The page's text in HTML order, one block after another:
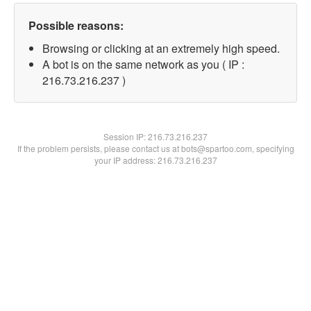
Possible reasons:
Browsing or clicking at an extremely high speed.
A bot is on the same network as you ( IP :
216.73.216.237 )
Session IP:216.73.216.237
If the problem persists, please contact us at bots@spartoo.com, specifying
your IP address: 216.73.216.237